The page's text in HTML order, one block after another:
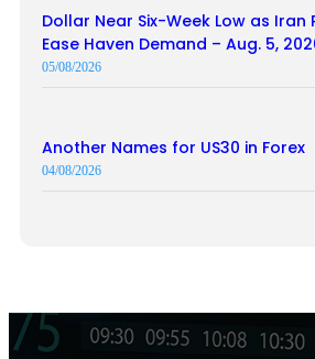
Dollar Near Six-Week Low as Iran
Ease Haven Demand – Aug. 5,
05/08/2026
Another Names for US30 in Forex
04/08/2026